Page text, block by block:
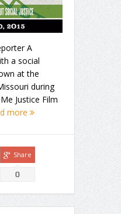
A
a social
at the
during
Justice Film
more
Share
0